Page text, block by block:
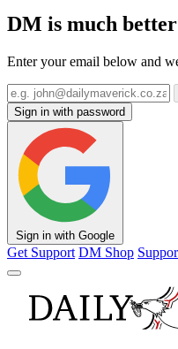
DM is much
Enter your email below and
Sign in with password
Sign in with Google
Get Support DM Shop